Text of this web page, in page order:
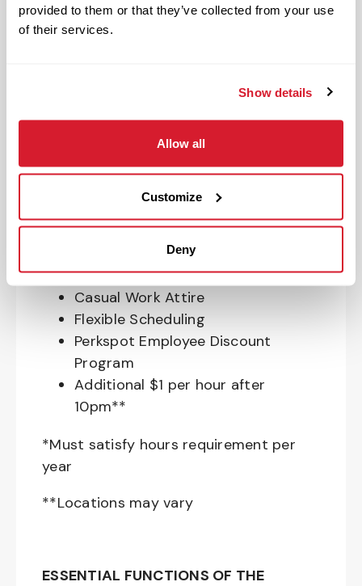
provided to them or that they’ve collected from your use
of their services.
Show details
Allow all
Customize
Deny
401(k) With Safe Harbor Employer
budget and retirement planning
Education assistance
Perks & Rewards for hourly Crew:
Paid Time Off*
Closed for all major holidays**
Early closure for company events
Casual Work Attire
Flexible Scheduling
Perkspot Employee Discount
Program
Additional $1 per hour after
10pm**
*Must satisfy hours requirement per
year
**Locations may vary
ESSENTIAL FUNCTIONS OF THE